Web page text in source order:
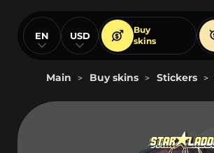
EN USD
Buy
skins
Main > Buy skins > Stickers >